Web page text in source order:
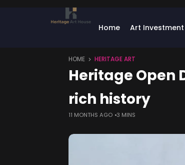
Home Art Investment
HOME HERITAGE ART
Heritage Open
rich history
11 MONTHS AGO 3 MINS